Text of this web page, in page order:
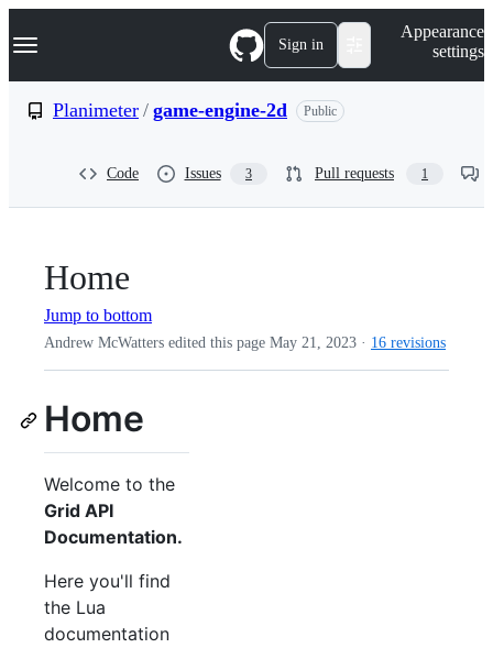
k
p
Navigation Menu Sign in
Appearance
settings
Planimeter / game-engine-2d Public
Code Issues 3 Pull requests 1
Home
Jump to bottom
Andrew McWatters edited this page May 21, 2023 · 16 revisions
Home
Welcome to the
Grid API
Documentation.
Here you'll find
the Lua
documentation